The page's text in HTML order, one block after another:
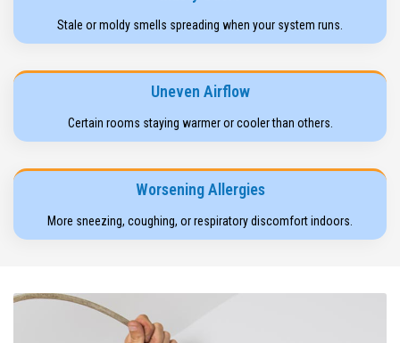
Stale or moldy smells spreading when your system runs.
Uneven Airflow
Certain rooms staying warmer or cooler than others.
Worsening Allergies
More sneezing, coughing, or respiratory discomfort indoors.